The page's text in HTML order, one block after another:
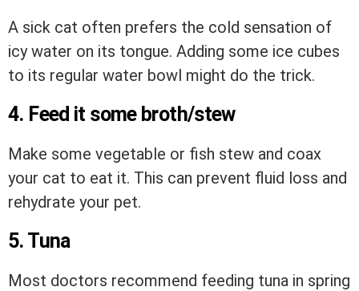
A sick cat often prefers the cold sensation of
icy water on its tongue. Adding some ice cubes
to its regular water bowl might do the trick.
4. Feed it some broth/stew
Make some vegetable or fish stew and coax
your cat to eat it. This can prevent fluid loss and
rehydrate your pet.
5. Tuna
Most doctors recommend feeding tuna in spring